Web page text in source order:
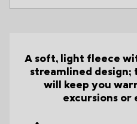
A soft, light fleece
streamlined design;
will keep you
excursions or